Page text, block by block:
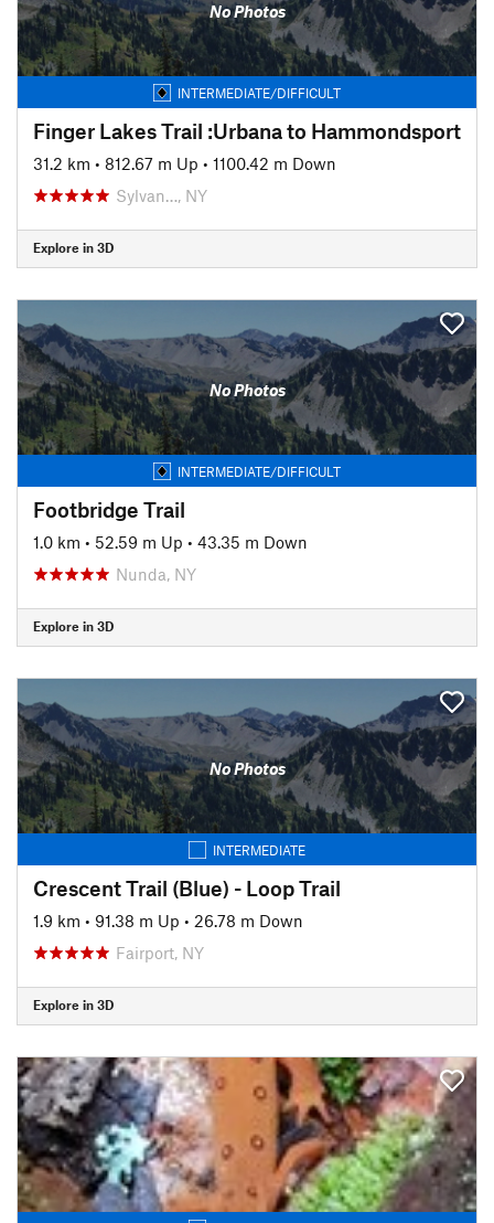
No Photos
INTERMEDIATE/DIFFICULT
Finger Lakes Trail :Urbana to Hammondsport
31.2 km • 812.67 m Up • 1100.42 m Down
Sylvan…, NY
Explore in 3D
No Photos
INTERMEDIATE/DIFFICULT
Footbridge Trail
1.0 km • 52.59 m Up • 43.35 m Down
Nunda, NY
Explore in 3D
No Photos
INTERMEDIATE
Crescent Trail (Blue) - Loop Trail
1.9 km • 91.38 m Up • 26.78 m Down
Fairport, NY
Explore in 3D